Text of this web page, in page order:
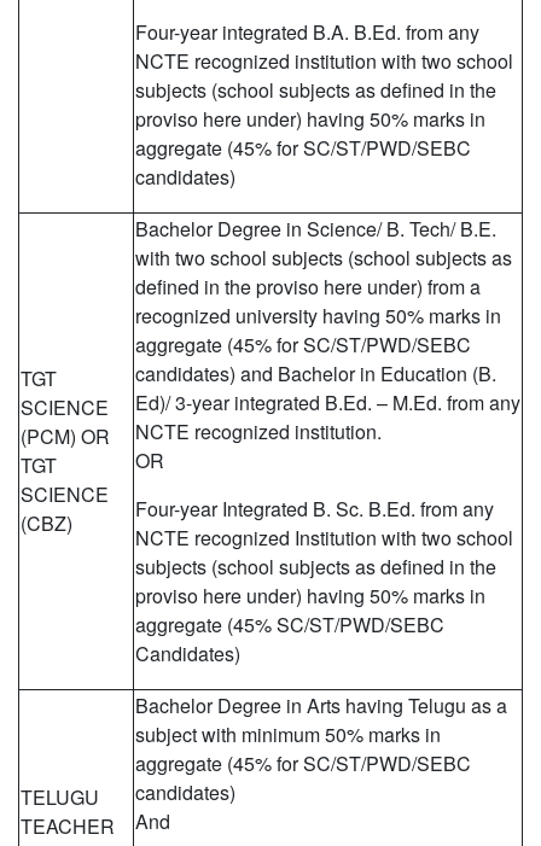
Four-year integrated B.A. B.Ed. from any
NCTE recognized institution with two school
subjects (school subjects as defined in the
proviso here under) having 50% marks in
aggregate (45% for SC/ST/PWD/SEBC
candidates)
TGT
SCIENCE
(PCM) OR
TGT
SCIENCE
(CBZ)
Bachelor Degree in Science/ B. Tech/ B.E.
with two school subjects (school subjects as
defined in the proviso here under) from a
recognized university having 50% marks in
aggregate (45% for SC/ST/PWD/SEBC
candidates) and Bachelor in Education (B.
Ed)/ 3-year integrated B.Ed. – M.Ed. from any
NCTE recognized institution.
OR
Four-year Integrated B. Sc. B.Ed. from any
NCTE recognized Institution with two school
subjects (school subjects as defined in the
proviso here under) having 50% marks in
aggregate (45% SC/ST/PWD/SEBC
Candidates)
TELUGU
TEACHER
Bachelor Degree in Arts having Telugu as a
subject with minimum 50% marks in
aggregate (45% for SC/ST/PWD/SEBC
candidates)
And